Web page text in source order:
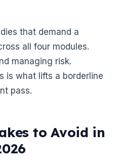
that demand a
all four modules.
managing risk.
is what lifts a borderline
pass.
to Avoid in